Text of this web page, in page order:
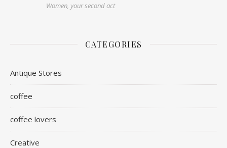
Women, your second act
CATEGORIES
Antique Stores
coffee
coffee lovers
Creative